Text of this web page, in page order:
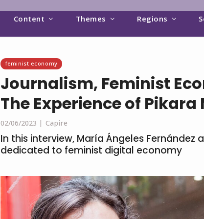
Content Themes Regions
feminist economy
Journalism, Feminist
The Experience of
02/06/2023 | Capire
In this interview, María Ángeles Fernández
dedicated to feminist digital economy